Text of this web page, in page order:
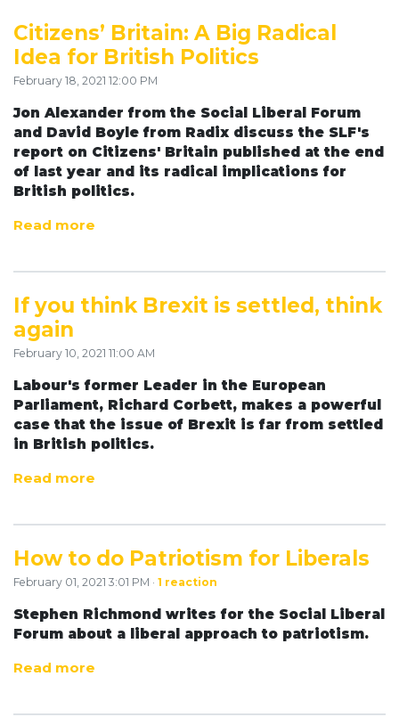
Citizens’ Britain: A Big Radical
Idea for British Politics
February 18, 2021 12:00 PM
Jon Alexander from the Social Liberal Forum
and David Boyle from Radix discuss the SLF's
report on Citizens' Britain published at the end
of last year and its radical implications for
British politics.
Read more
If you think Brexit is settled, think
again
February 10, 2021 11:00 AM
Labour's former Leader in the European
Parliament, Richard Corbett, makes a powerful
case that the issue of Brexit is far from settled
in British politics.
Read more
How to do Patriotism for Liberals
February 01, 2021 3:01 PM · 1 reaction
Stephen Richmond writes for the Social Liberal
Forum about a liberal approach to patriotism.
Read more